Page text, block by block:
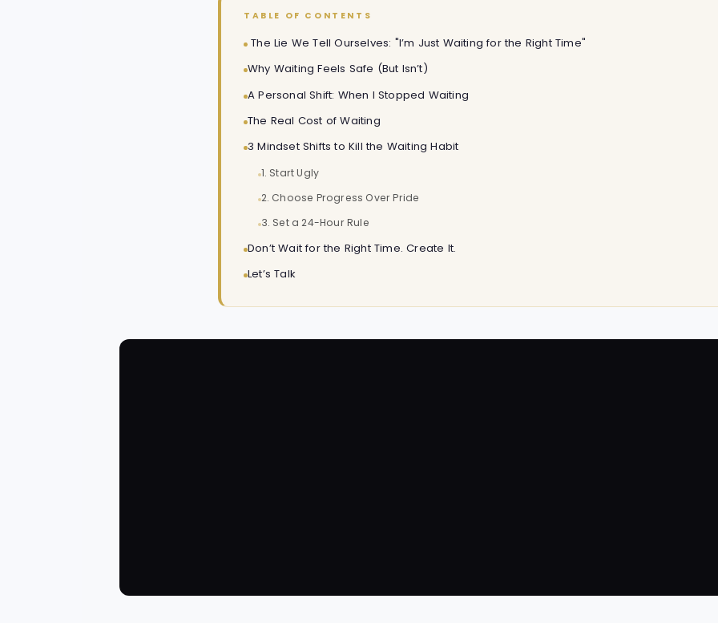
TABLE OF CONTENTS
The Lie We Tell Ourselves: "I’m Just Waiting for the Right Time"
Why Waiting Feels Safe (But Isn’t)
A Personal Shift: When I Stopped Waiting
The Real Cost of Waiting
3 Mindset Shifts to Kill the Waiting Habit
1. Start Ugly
2. Choose Progress Over Pride
3. Set a 24-Hour Rule
Don’t Wait for the Right Time. Create It.
Let’s Talk